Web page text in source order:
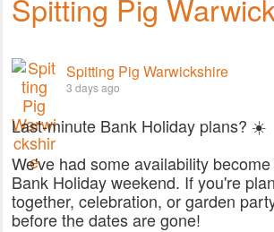
Spitting Pig
Spitting Pig Warwickshire
3 days ago
Last-minute Bank Holiday plans? ☀️
We've had some availability
Bank Holiday weekend. If you're
together, celebration, or garden
before the dates are gone!